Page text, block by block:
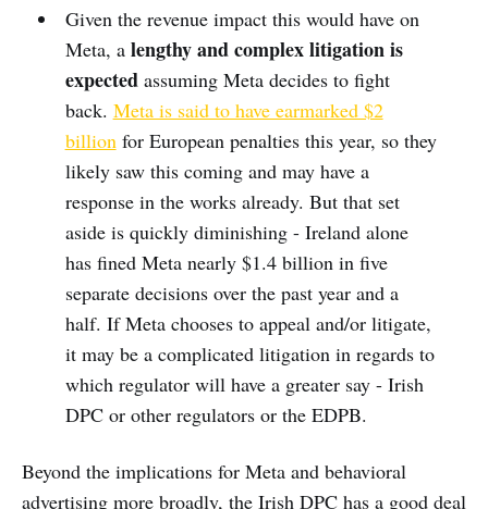
Given the revenue impact this would have on
Meta, a lengthy and complex litigation is
expected assuming Meta decides to fight
back. Meta is said to have earmarked $2
billionfor European penalties this year, so they
likely saw this coming and may have a
response in the works already. But that set
aside is quickly diminishing - Ireland alone
has fined Meta nearly $1.4 billion in five
separate decisions over the past year and a
half. If Meta chooses to appeal and/or litigate,
it may be a complicated litigation in regards to
which regulator will have a greater say - Irish
DPC or other regulators or the EDPB.
Beyond the implications for Meta and behavioral
advertising more broadly, the Irish DPC has a good deal